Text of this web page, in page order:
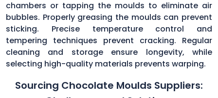
chambers or tapping the moulds to eliminate air
bubbles. Properly greasing the moulds can prevent
sticking. Precise temperature control and
tempering techniques prevent cracking. Regular
cleaning and storage ensure longevity, while
selecting high-quality materials prevents warping.
Sourcing Chocolate Moulds Suppliers: